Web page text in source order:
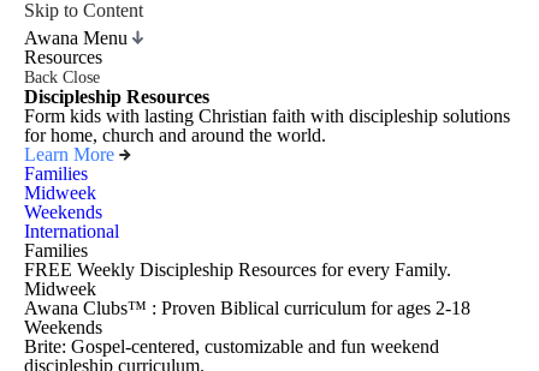
Skip to Content
Awana Menu
Resources
Back Close
Discipleship Resources
Form kids with lasting Christian faith with discipleship solutions
for home, church and around the world.
Learn More
Families
Midweek
Weekends
International
Families
FREE Weekly Discipleship Resources for every Family.
Midweek
Awana Clubs™ : Proven Biblical curriculum for ages 2-18
Weekends
Brite: Gospel-centered, customizable and fun weekend
discipleship curriculum.